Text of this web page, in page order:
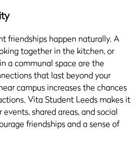
friendships happen naturally. A
together in the kitchen, or
a communal space are the
that last beyond your
campus increases the chances
Vita Student Leeds makes it
shared areas, and social
friendships and a sense of